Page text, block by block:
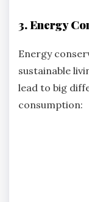
3. Energy
Energy
sustainable
lead to big
consumption: